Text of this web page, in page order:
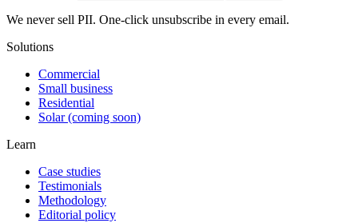
We never sell PII. One-click unsubscribe in every email.
Solutions
Commercial
Small business
Residential
Solar (coming soon)
Learn
Case studies
Testimonials
Methodology
Editorial policy